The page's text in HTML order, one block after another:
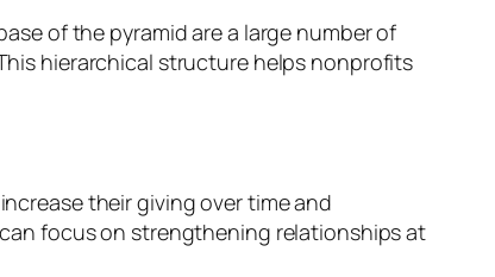
of the pyramid are a large number of
hierarchical structure helps nonprofits
their giving over time and
focus on strengthening relationships at